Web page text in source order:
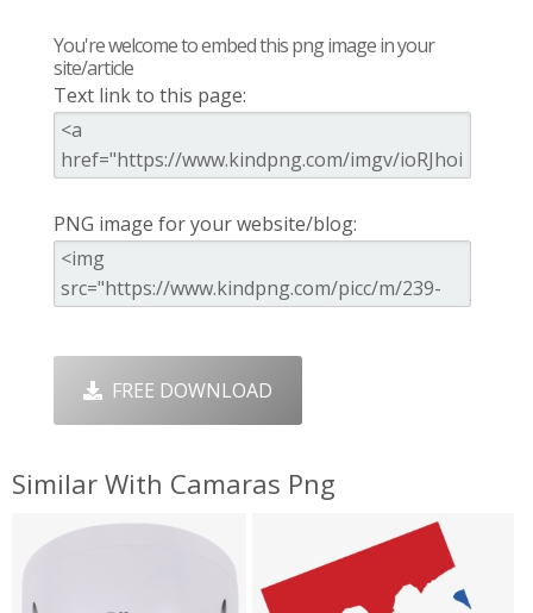
You're welcome to embed this png image in your
site/article
Text link to this page:
PNG image for your website/blog:
FREE DOWNLOAD
Similar With Camaras Png